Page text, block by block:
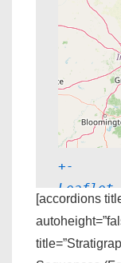
+-
Leaflet
[accordions